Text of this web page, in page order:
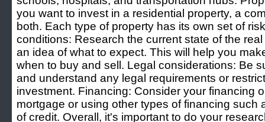
you want to invest in a residential property, a
both. Each type of property has its own set of
conditions: Research the current state of the
an idea of what to expect. This will help you
when to buy and sell. Legal considerations: Be
and understand any legal requirements or
investment. Financing: Consider your financing
mortgage or using other types of financing such
of credit. Overall, it's important to do your